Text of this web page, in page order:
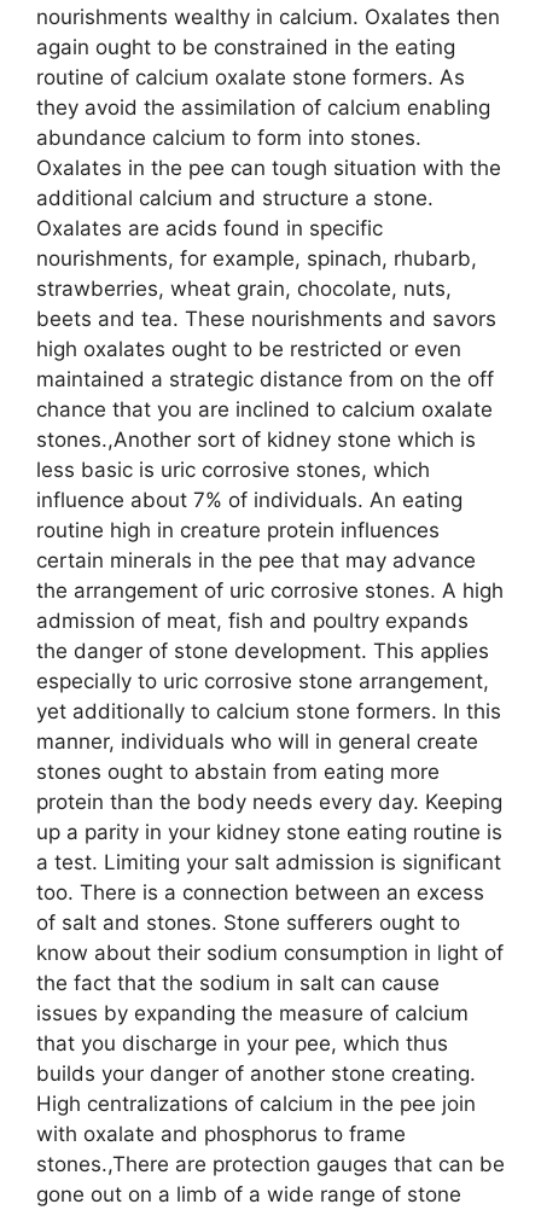
nourishments wealthy in calcium. Oxalates then
again ought to be constrained in the eating
routine of calcium oxalate stone formers. As
they avoid the assimilation of calcium enabling
abundance calcium to form into stones.
Oxalates in the pee can tough situation with the
additional calcium and structure a stone.
Oxalates are acids found in specific
nourishments, for example, spinach, rhubarb,
strawberries, wheat grain, chocolate, nuts,
beets and tea. These nourishments and savors
high oxalates ought to be restricted or even
maintained a strategic distance from on the off
chance that you are inclined to calcium oxalate
stones.,Another sort of kidney stone which is
less basic is uric corrosive stones, which
influence about 7% of individuals. An eating
routine high in creature protein influences
certain minerals in the pee that may advance
the arrangement of uric corrosive stones. A high
admission of meat, fish and poultry expands
the danger of stone development. This applies
especially to uric corrosive stone arrangement,
yet additionally to calcium stone formers. In this
manner, individuals who will in general create
stones ought to abstain from eating more
protein than the body needs every day. Keeping
up a parity in your kidney stone eating routine is
a test. Limiting your salt admission is significant
too. There is a connection between an excess
of salt and stones. Stone sufferers ought to
know about their sodium consumption in light of
the fact that the sodium in salt can cause
issues by expanding the measure of calcium
that you discharge in your pee, which thus
builds your danger of another stone creating.
High centralizations of calcium in the pee join
with oxalate and phosphorus to frame
stones.,There are protection gauges that can be
gone out on a limb of a wide range of stone